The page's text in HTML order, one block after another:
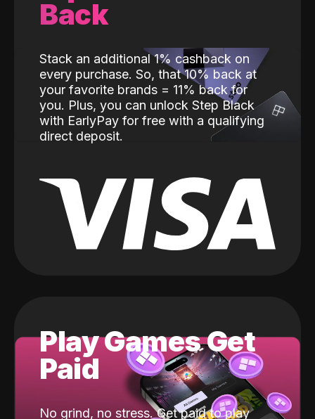
Back
Stack an additional 1% cashback on
every purchase. So, that 10% back at
your favorite brands = 11% back for
you. Plus, you can unlock Step Black
with EarlyPay for free with a qualifying
direct deposit.
Play Games Get
Paid
No grind, no stress. Get paid to play